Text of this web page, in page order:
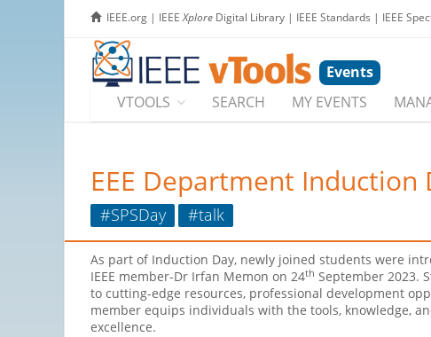
IEEE.org | IEEEXplore Digital Library | IEEE Standards | IEEE
Events
VTOOLS
SEARCH MY EVENTS
EEE Department
#SPSDay #talk
As part of Induction Day, newly joined students were
IEEE member-Dr Irfan Memon on 24th September 2023.
to cutting-edge resources, professional development
member equips individuals with the tools, knowledge,
excellence.